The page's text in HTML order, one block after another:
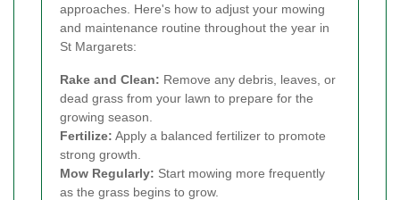
approaches. Here's how to adjust your mowing
and maintenance routine throughout the year in
St Margarets:
Rake and Clean: Remove any debris, leaves, or
dead grass from your lawn to prepare for the
growing season.
Fertilize: Apply a balanced fertilizer to promote
strong growth.
Mow Regularly: Start mowing more frequently
as the grass begins to grow.